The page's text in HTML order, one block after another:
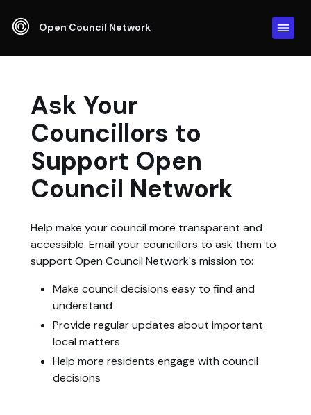
Open Council Network
Ask Your
Councillors to
Support Open
Council Network
Help make your council more transparent and
accessible. Email your councillors to ask them to
support Open Council Network's mission to:
Make council decisions easy to find and
understand
Provide regular updates about important
local matters
Help more residents engage with council
decisions